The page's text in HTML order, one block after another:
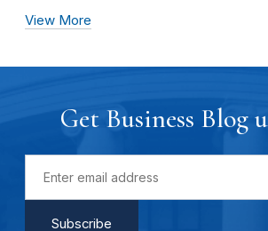
View More
Get Business Blog